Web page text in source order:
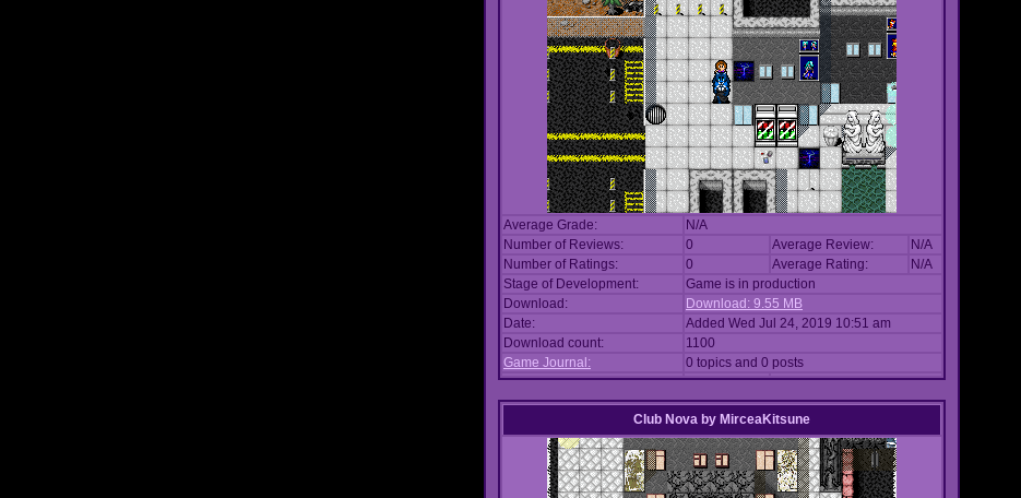
Average Grade:
N/A
Number of Reviews:
0 Average Review:
N/A
Number of Ratings:
0 Average Rating:
N/A
Stage of Development:
Game is in production
Download:
Download: 9.55 MB
Date:
Added Wed Jul 24, 2019 10:51 am
Download count:
1100
Game Journal:
0 topics and 0 posts
Club Nova by MirceaKitsune